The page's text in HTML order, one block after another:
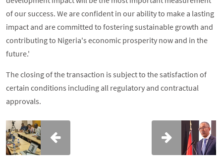
of our success. We are confident in our ability to make a lasting
impact and are committed to fostering sustainable growth and
contributing to Nigeria's economic prosperity now and in the
future.'
The closing of the transaction is subject to the satisfaction of
certain conditions including all regulatory and contractual
approvals.